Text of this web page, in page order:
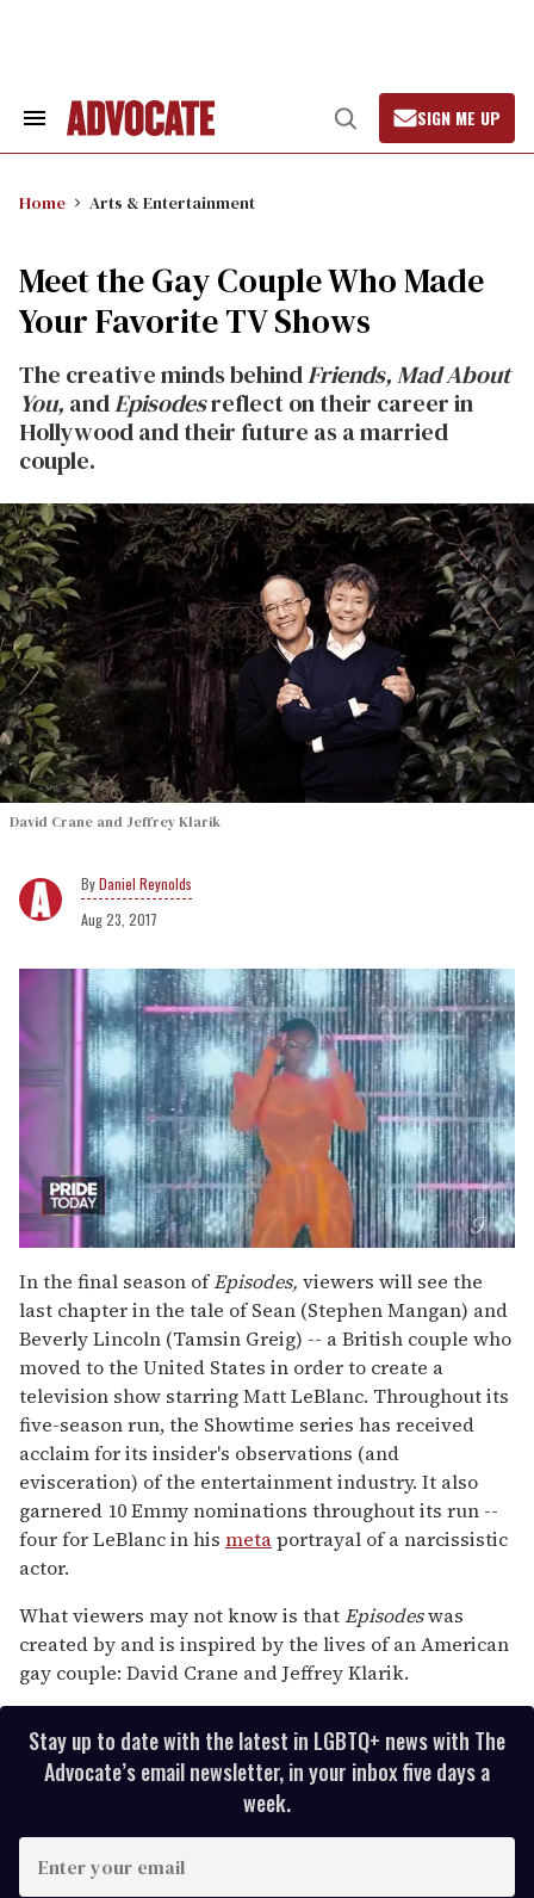
Search
Open
Search
SIGN ME UP
Home Arts & Entertainment
Meet the Gay Couple Who Made
Your Favorite TV Shows
The creative minds behindFriends,Mad About
You, andEpisodesreflect on their career in
Hollywood and their future as a married
couple.
David Crane and Jeffrey Klarik
Daniel Reynolds
Aug 23, 2017
seconds
of
2
minutes,
13
seconds
In the final season ofEpisodes, viewers will see the
last chapter in the tale of Sean (Stephen Mangan) and
Beverly Lincoln (Tamsin Greig) -- a British couple who
moved to the United States in order to create a
television show starring Matt LeBlanc. Throughout its
five-season run, the Showtime series has received
acclaim for its insider's observations (and
evisceration) of the entertainment industry. It also
garnered 10 Emmy nominations throughout its run --
four for LeBlanc in his metaportrayal of a narcissistic
actor.
What viewers may not know is thatEpisodeswas
created by and is inspired by the lives of an American
gay couple: David Crane and Jeffrey Klarik.
Stay up to date with the latest in LGBTQ+ news with The
Advocate’s email newsletter, in your inbox five days a
week.